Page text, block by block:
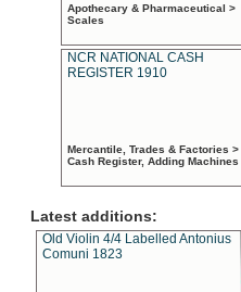
Apothecary & Pharmaceutical >
Scales
NCR NATIONAL CASH
REGISTER 1910
Mercantile, Trades & Factories >
Cash Register, Adding Machines
Latest additions:
Old Violin 4/4 Labelled Antonius
Comuni 1823